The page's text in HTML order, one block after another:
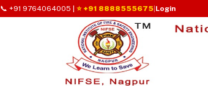
📞 +91 9764064005 ⭐ +91 8888555675 Login